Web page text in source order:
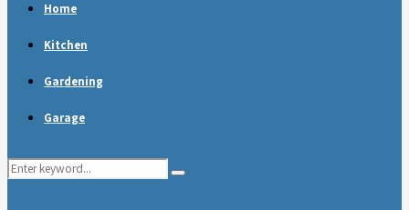
Home
Kitchen
Gardening
Garage
Search
Search